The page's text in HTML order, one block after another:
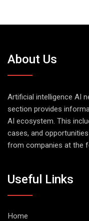
About Us
Artificial intelligence AI
section provides
AI ecosystem. This
cases, and
from companies at the
Useful Links
Home